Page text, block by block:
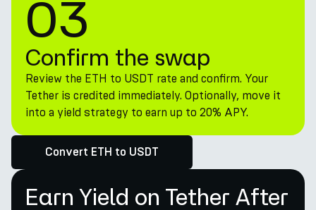
03
Confirm the swap
Review the ETH to USDT rate and confirm. Your
Tether is credited immediately. Optionally, move it
into a yield strategy to earn up to 20% APY.
Convert ETH to USDT
Earn Yield on Tether After